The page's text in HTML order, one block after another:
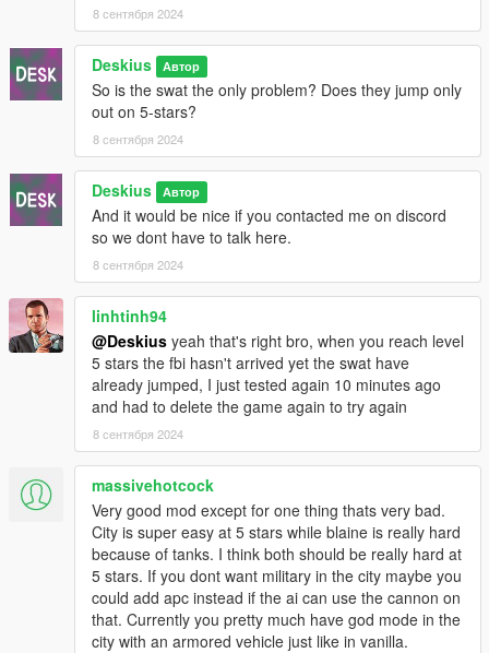
8 сентября 2024
Deskius Автор
So is the swat the only problem? Does they jump only
out on 5-stars?
8 сентября 2024
Deskius Автор
And it would be nice if you contacted me on discord
so we dont have to talk here.
8 сентября 2024
linhtinh94
@Deskius yeah that's right bro, when you reach level
5 stars the fbi hasn't arrived yet the swat have
already jumped, I just tested again 10 minutes ago
and had to delete the game again to try again
8 сентября 2024
massivehotcock
Very good mod except for one thing thats very bad.
City is super easy at 5 stars while blaine is really hard
because of tanks. I think both should be really hard at
5 stars. If you dont want military in the city maybe you
could add apc instead if the ai can use the cannon on
that. Currently you pretty much have god mode in the
city with an armored vehicle just like in vanilla.